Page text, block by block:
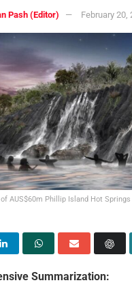
Pash (Editor) February 20,
AUS$60m Phillip Island Hot
Summarization: